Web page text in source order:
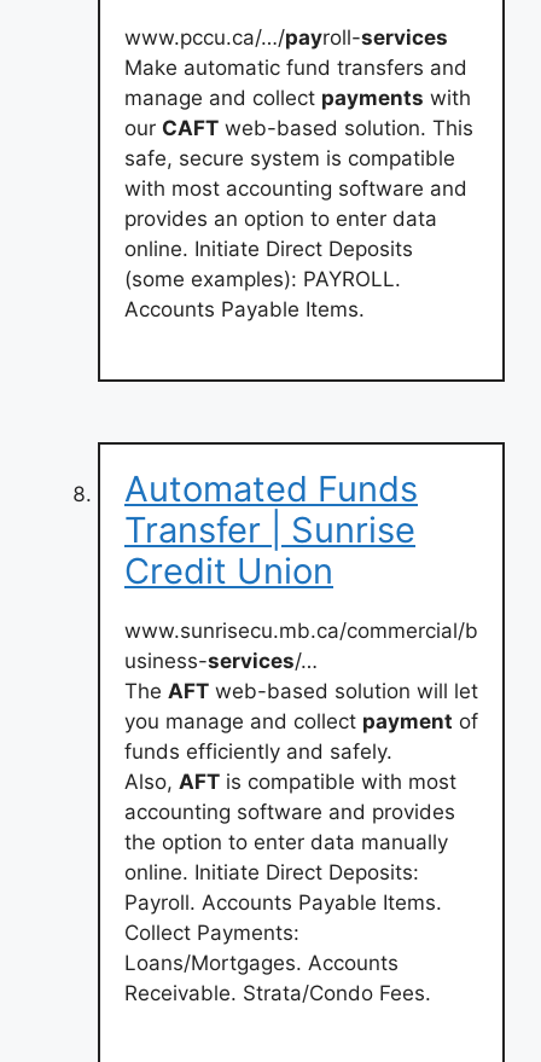
www.pccu.ca/…/payroll-services
Make automatic fund transfers and
manage and collect payments with
our CAFT web-based solution. This
safe, secure system is compatible
with most accounting software and
provides an option to enter data
online. Initiate Direct Deposits
(some examples): PAYROLL.
Accounts Payable Items.
Automated Funds
Transfer | Sunrise
Credit Union
www.sunrisecu.mb.ca/commercial/b
usiness-services/…
The AFT web-based solution will let
you manage and collect payment of
funds efficiently and safely.
Also, AFT is compatible with most
accounting software and provides
the option to enter data manually
online. Initiate Direct Deposits:
Payroll. Accounts Payable Items.
Collect Payments:
Loans/Mortgages. Accounts
Receivable. Strata/Condo Fees.